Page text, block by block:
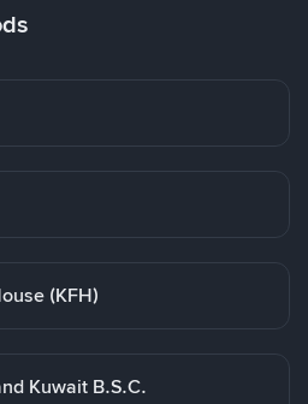
(KFH)
Kuwait B.S.C.